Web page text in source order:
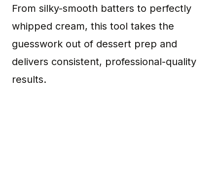
From silky-smooth batters to perfectly
whipped cream, this tool takes the
guesswork out of dessert prep and
delivers consistent, professional-quality
results.